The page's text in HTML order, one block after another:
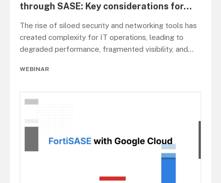
through SASE: Key considerations for...
The rise of siloed security and networking tools has
created complexity for IT operations, leading to
degraded performance, fragmented visibility, and...
WEBINAR